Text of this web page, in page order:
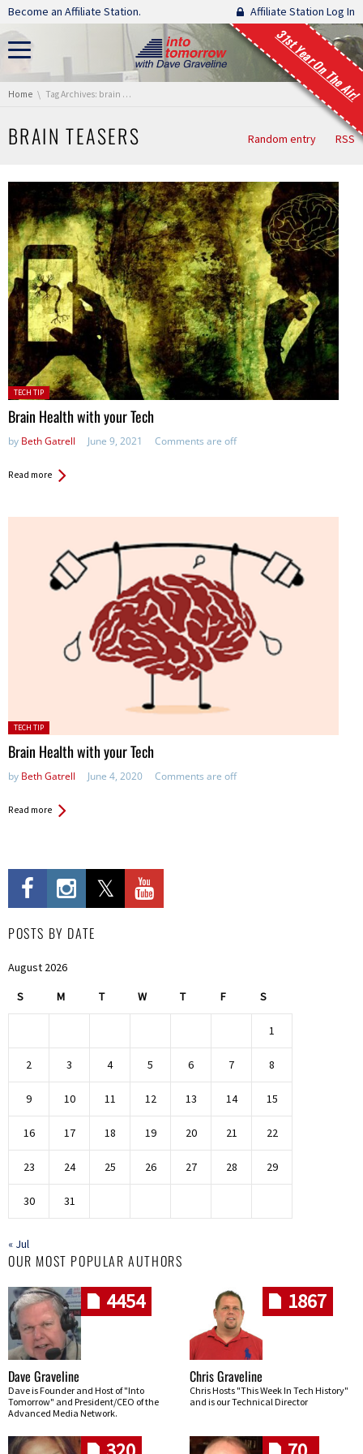
Skip navigation
Become an Affiliate Station. Affiliate Station Log In
31st Year On The Air!
You are here:
Home Tag Archives: brain teasers
BRAIN TEASERS Random entry RSS
Posted
in:
TECH TIP
Brain Health with your Tech
by Beth Gatrell June 9, 2021 Comments are off
Read more
Posted
in:
TECH TIP
Brain Health with your Tech
by Beth Gatrell June 4, 2020 Comments are off
Read more
POSTS BY DATE
August 2026
S M T W T F S
1
2 3 4 5 6 7 8
9 10 11 12 13 14 15
16 17 18 19 20 21 22
23 24 25 26 27 28 29
30 31
« Jul
OUR MOST POPULAR AUTHORS
4454
Dave Graveline
Dave is Founder and Host of "Into
Tomorrow" and President/CEO of the
Advanced Media Network.
1867
Chris Graveline
Chris Hosts "This Week In Tech History"
and is our Technical Director